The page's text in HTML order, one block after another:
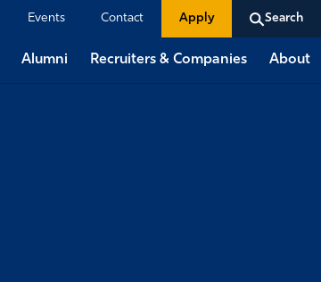
Events Contact Apply Search
Alumni Recruiters & Companies About